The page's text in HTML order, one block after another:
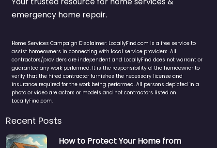
emergency home repair.
Home Services Campaign Disclaimer: LocallyFind.com is a free service to
assist homeowners in connecting with local service providers. All
contractors/providers are independent and LocallyFind does not warrant or
guarantee any work performed. It is the responsibility of the homeowner to
verify that the hired contractor furnishes the necessary license and
insurance required for the work being performed. All persons depicted in a
photo or video are actors or models and not contractors listed on
LocallyFind.com.
Recent Posts
How to Protect Your Home from